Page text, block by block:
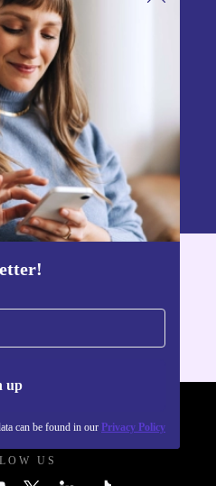
up
can be found in our Privacy Policy
newsletter!
offer again.
up
data can be found in our
refurbed app
US